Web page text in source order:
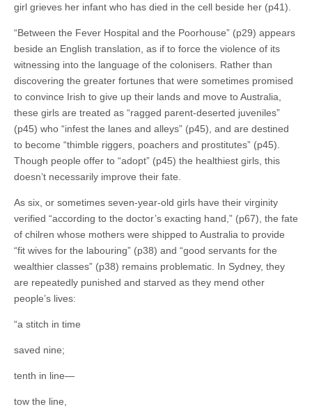
girl grieves her infant who has died in the cell beside her (p41).
“Between the Fever Hospital and the Poorhouse” (p29) appears
beside an English translation, as if to force the violence of its
witnessing into the language of the colonisers. Rather than
discovering the greater fortunes that were sometimes promised
to convince Irish to give up their lands and move to Australia,
these girls are treated as “ragged parent-deserted juveniles”
(p45) who “infest the lanes and alleys” (p45), and are destined
to become “thimble riggers, poachers and prostitutes” (p45).
Though people offer to “adopt” (p45) the healthiest girls, this
doesn’t necessarily improve their fate.
As six, or sometimes seven-year-old girls have their virginity
verified “according to the doctor’s exacting hand,” (p67), the fate
of chilren whose mothers were shipped to Australia to provide
“fit wives for the labouring” (p38) and “good servants for the
wealthier classes” (p38) remains problematic. In Sydney, they
are repeatedly punished and starved as they mend other
people’s lives:
“a stitch in time
saved nine;
tenth in line—
tow the line,